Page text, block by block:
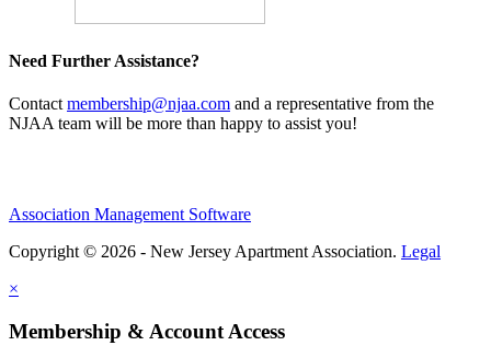
Need Further Assistance?
Contact membership@njaa.com and a representative from the
NJAA team will be more than happy to assist you!
Association Management Software
Copyright © 2026 - New Jersey Apartment Association. Legal
×
Membership & Account Access